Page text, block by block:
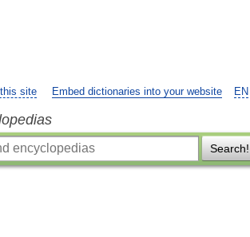
EN
site Embed dictionaries into your website
Search!